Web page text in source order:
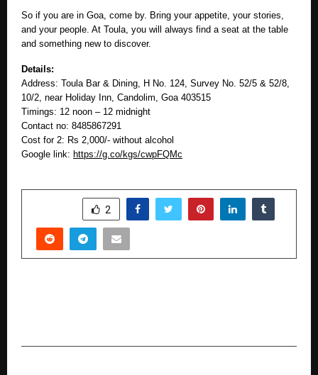
So if you are in Goa, come by. Bring your appetite, your stories,
and your people. At Toula, you will always find a seat at the table
and something new to discover.
Details:
Address: Toula Bar & Dining, H No. 124, Survey No. 52/5 & 52/8,
10/2, near Holiday Inn, Candolim, Goa 403515
Timings: 12 noon – 12 midnight
Contact no: 8485867291
Cost for 2: Rs 2,000/- without alcohol
Google link: https://g.co/kgs/cwpFQMc
2